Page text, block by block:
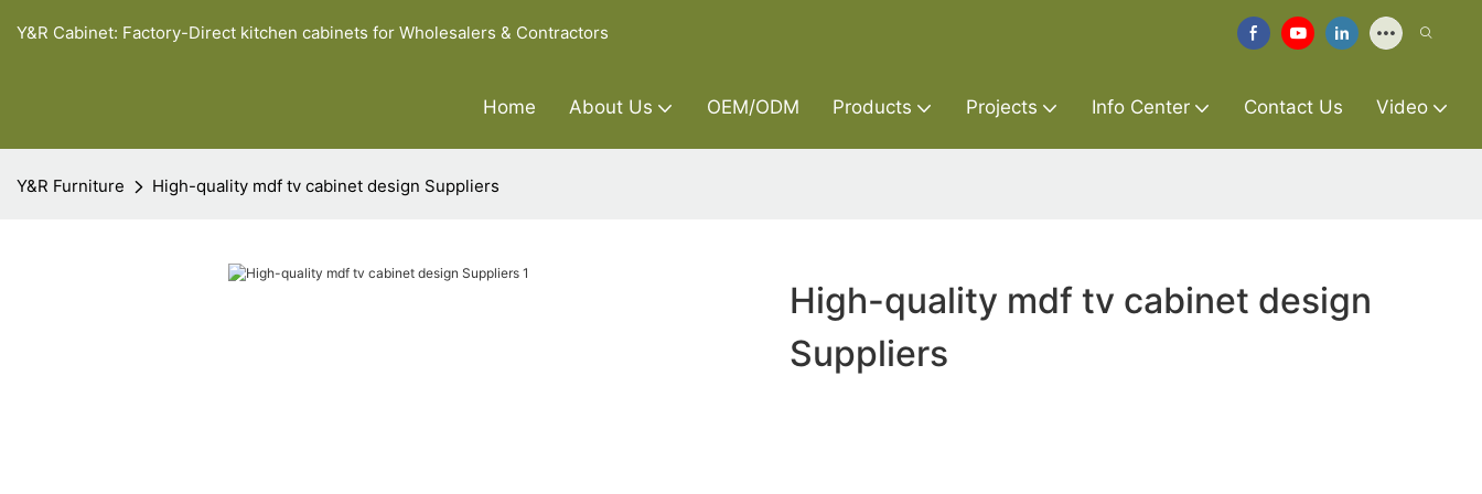
Y&R Cabinet: Factory-Direct kitchen cabinets for Wholesalers & Contractors
Home About Us OEM/ODM Products Projects Info Center Contact Us Video
Y&R Furniture High-quality mdf tv cabinet design Suppliers
High-quality mdf tv cabinet design
Suppliers